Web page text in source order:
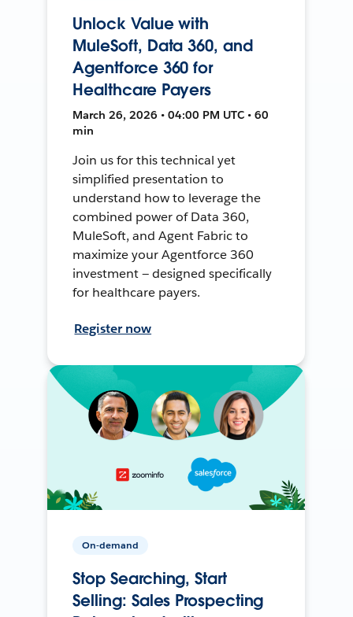
Unlock Value with
MuleSoft, Data 360, and
Agentforce 360 for
Healthcare Payers
March 26, 2026 • 04:00 PM UTC • 60
min
Join us for this technical yet
simplified presentation to
understand how to leverage the
combined power of Data 360,
MuleSoft, and Agent Fabric to
maximize your Agentforce 360
investment — designed specifically
for healthcare payers.
Register now
On-demand
Stop Searching, Start
Selling: Sales Prospecting